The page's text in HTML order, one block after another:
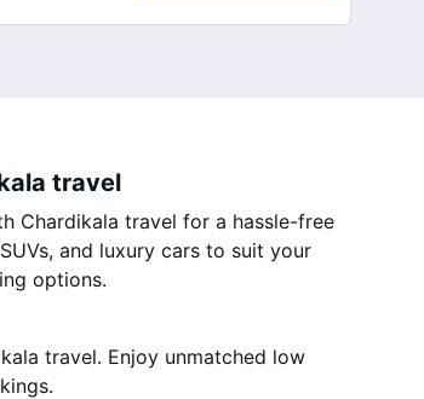
travel
Chardikala travel for a hassle-free
and luxury cars to suit your
options.
travel. Enjoy unmatched low